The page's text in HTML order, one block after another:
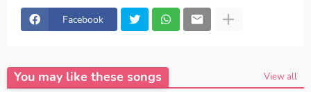
Zombieland Saga - FranChouChou - Hikari e (光へ),
Download Lagu FranChouChou - Hikari e (光へ), lirik
FranChouChou - Hikari e (光へ), lyrics FranChouChou -
FranChouChou - Hikari e (光へ) download mp3 320kbps,
FranChouChou - Hikari e (光へ) MP3, Download Lagu
Japan FranChouChou - Hikari e (光へ) FULL download
Facebook
You may like these songs View all